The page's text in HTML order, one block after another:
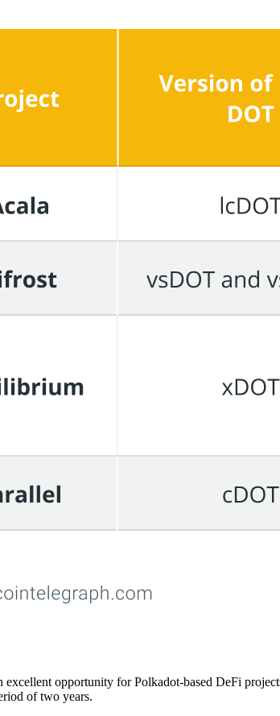
excellent opportunity for Polkadot-based DeFi
of two years.